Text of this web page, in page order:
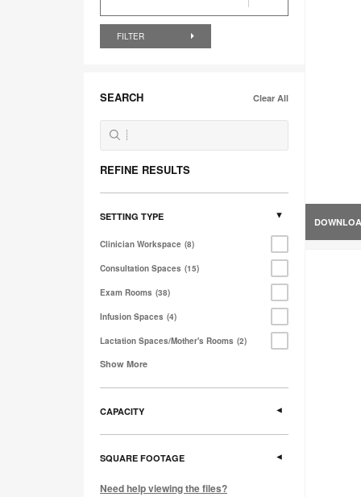
FILTER
SEARCH Clear All
REFINE RESULTS
SETTING TYPE
Clinician Workspace 8
Consultation Spaces 15
Exam Rooms 38
Infusion Spaces 4
Lactation Spaces/Mother's Rooms 2
Show More
CAPACITY
SQUARE FOOTAGE
Need help viewing the files?